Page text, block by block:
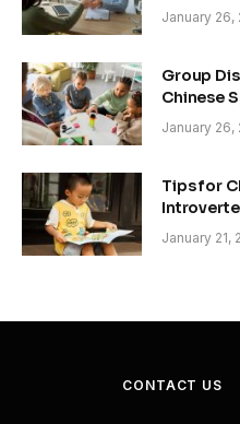
January 26,
Group
Chinese
January 26,
Tips for
January 21,
CONTACT US